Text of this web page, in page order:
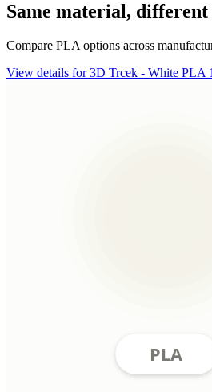
Same material, different
Compare PLA options across
View details for 3D Trcek - White PLA